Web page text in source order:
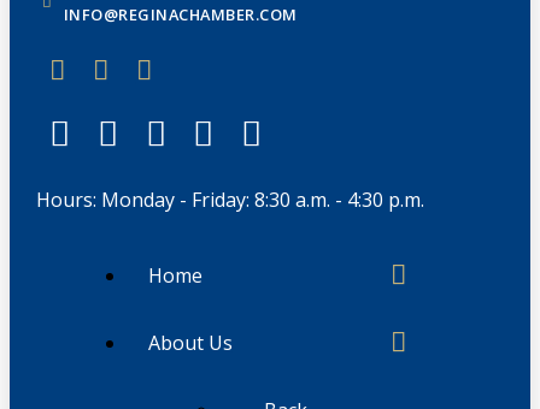
INFO@REGINACHAMBER.COM
Hours: Monday - Friday: 8:30 a.m. - 4:30 p.m.
Home
About Us